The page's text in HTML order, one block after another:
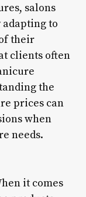
salons
to
their
clients often
the
prices can
when
needs.
it comes